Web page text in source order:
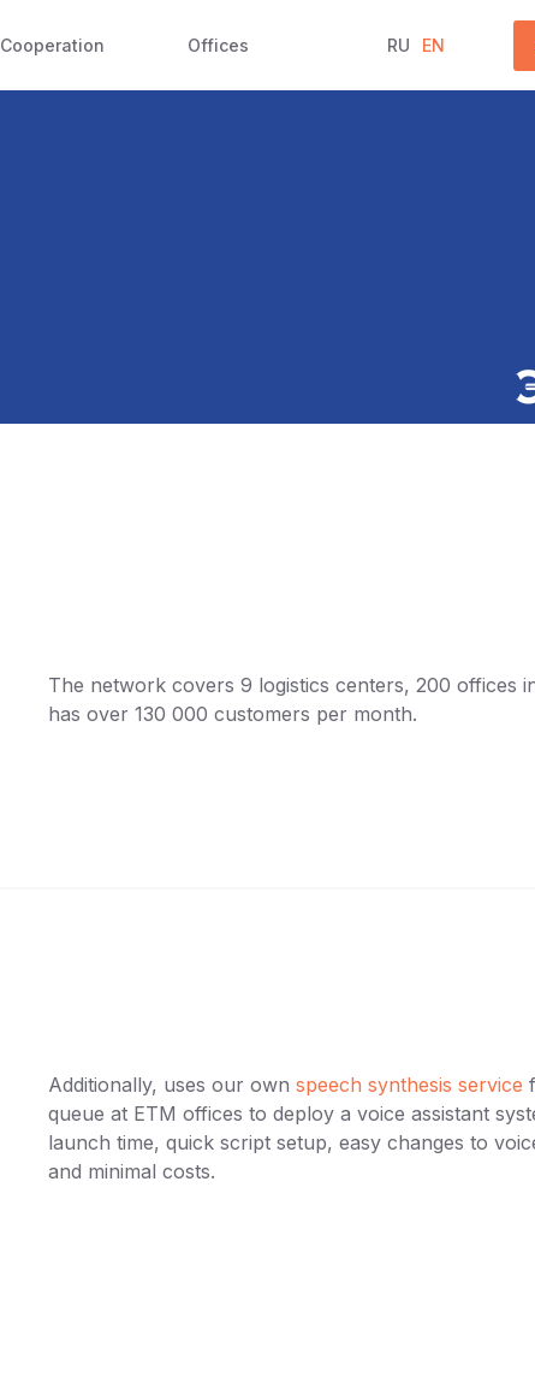
Cooperation Offices RU EN
The network covers 9 logistics centers, 200 offices
has over 130 000 customers per month.
Additionally, uses our own speech synthesis service
queue at ETM offices to deploy a voice assistant
launch time, quick script setup, easy changes to
and minimal costs.